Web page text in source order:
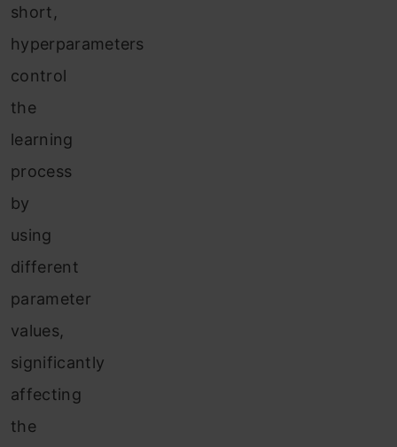
short,
hyperparameters
control
the
learning
process
by
using
different
parameter
values,
significantly
affecting
the